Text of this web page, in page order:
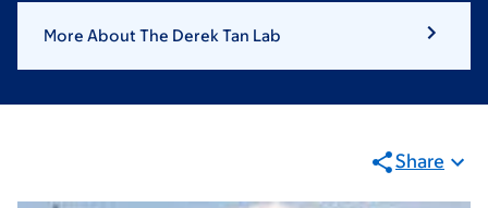
More About The Derek Tan Lab
Share